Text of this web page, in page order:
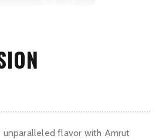
unparalleled flavor with Amrut